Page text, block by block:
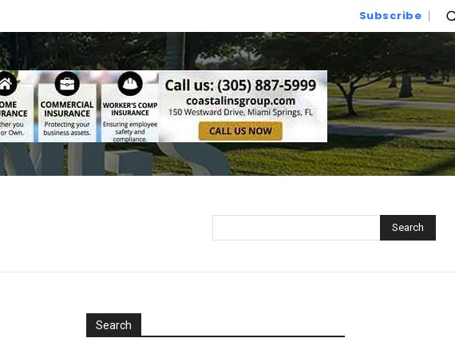
Subscribe
Search
Search